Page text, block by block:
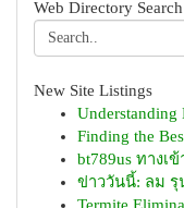
Web Directory Search
New Site Listings
Understanding
Finding the
bt789us ทางเ
ข่าววันนี้: ลม